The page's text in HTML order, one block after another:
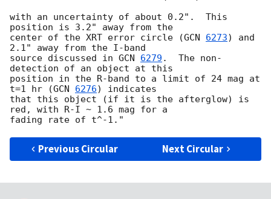
with an uncertainty of about 0.2".  This
position is 3.2" away from the
center of the XRT error circle (GCN 6273) and
2.1" away from the I-band
source discussed in GCN 6279 .  The non-
detection of an object at this
position in the R-band to a limit of 24 mag at
t=1 hr (GCN 6276) indicates
that this object (if it is the afterglow) is
red, with R-I ~ 1.6 mag for a
Previous Circular Next Circular